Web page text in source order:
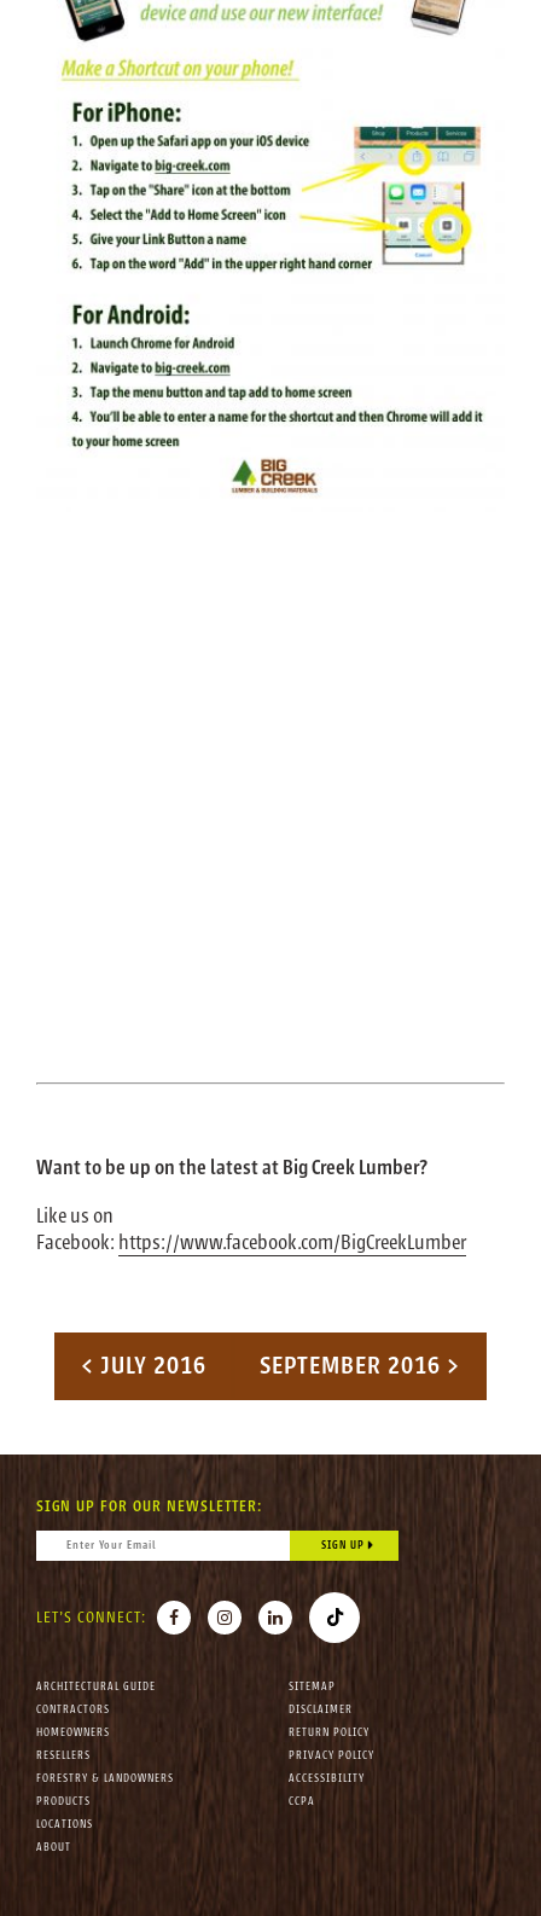
Want to be up on the latest at Big Creek Lumber?
Like us on
Facebook: https://www.facebook.com/BigCreekLumber
Post navigation
< JULY 2016 SEPTEMBER 2016 >
SIGN UP FOR OUR NEWSLETTER:
EMAIL*
CONSTANT CONTACT USE. PLEASE LEAVE THIS FIELD BLANK.
LET'S CONNECT:
FACEBOOKINSTAGRAMLINKEDINTIKTOK
ARCHITECTURAL GUIDE
CONTRACTORS
HOMEOWNERS
RESELLERS
FORESTRY & LANDOWNERS
PRODUCTS
LOCATIONS
ABOUT
SITEMAP
DISCLAIMER
RETURN POLICY
PRIVACY POLICY
ACCESSIBILITY
CCPA